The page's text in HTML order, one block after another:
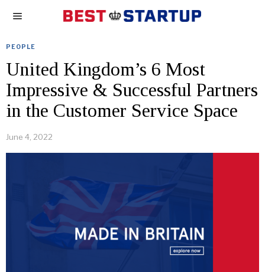
PEOPLE
United Kingdom’s 6 Most
Impressive & Successful Partners
in the Customer Service Space
June 4, 2022